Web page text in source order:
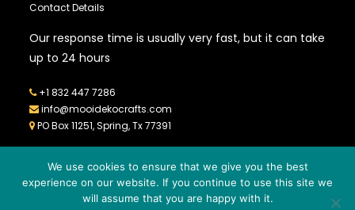
Contact Details
Our response time is usually very fast, but it can take
up to 24 hours
+1 832 447 7286
info@mooidekocrafts.com
PO Box 11251, Spring, Tx 77391
We use cookies to ensure that we give you the best
experience on our website. If you continue to use this site we
will assume that you are happy with it.